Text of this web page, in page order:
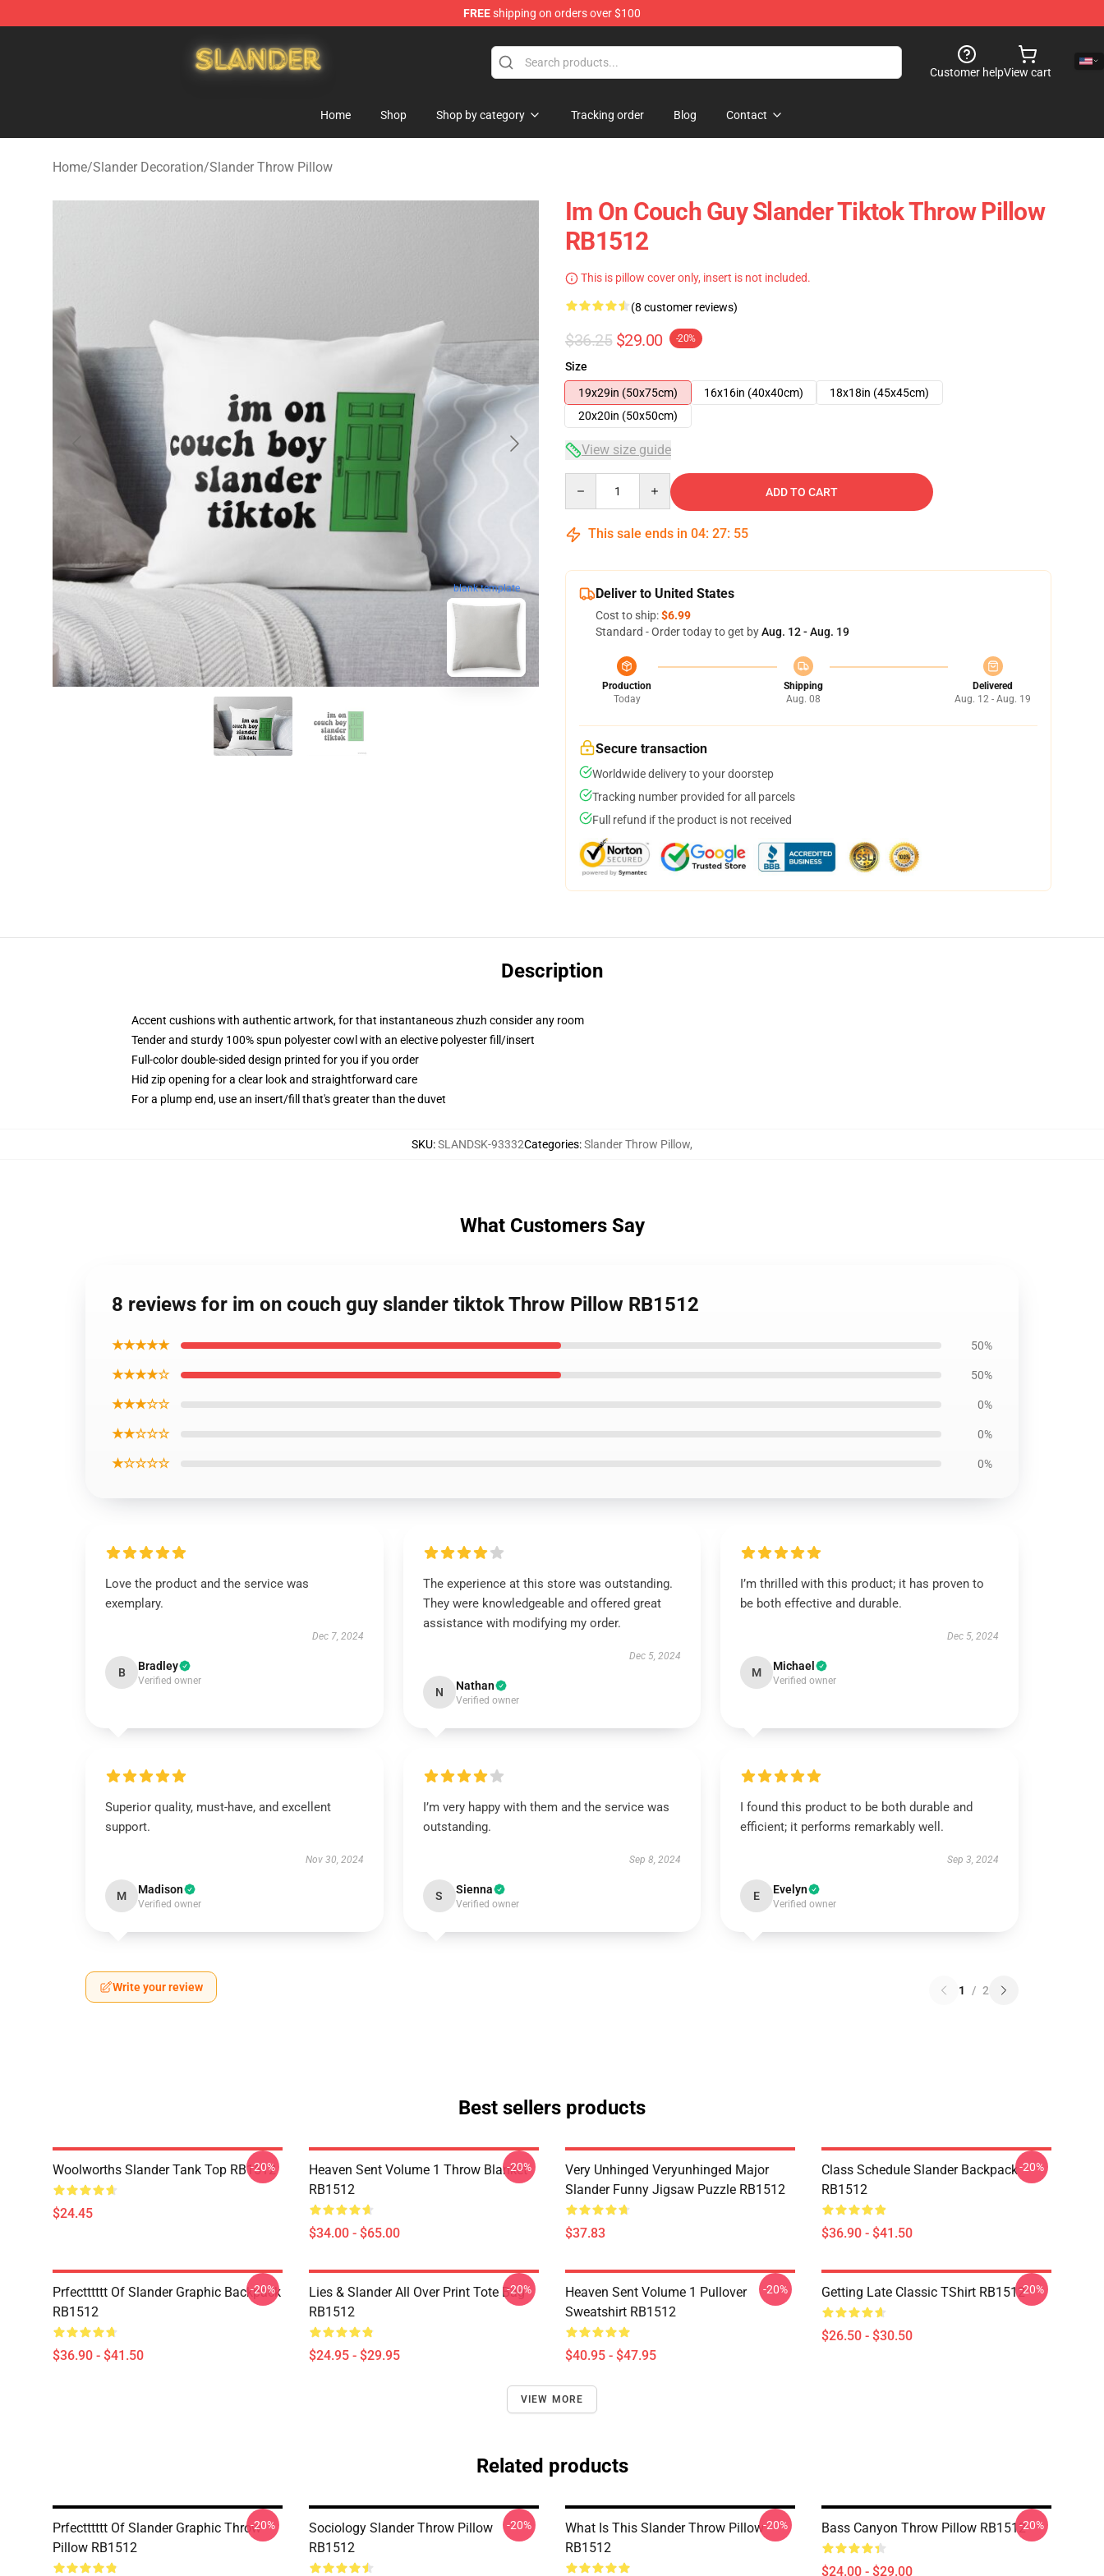
FREEshipping on orders over $100
Customer helpView cart
Home Shop Shop by category Tracking order Blog Contact
Home/Slander Decoration/Slander Throw Pillow
blank template
Im On Couch Guy Slander Tiktok Throw Pillow
RB1512
This is pillow cover only, insert is not included.
(8 customer reviews)
$36.25 $29.00 -20%
Size
19x29in (50x75cm)
16x16in (40x40cm)
18x18in (45x45cm)
20x20in (50x50cm)
View size guide
ADD TO CART
This sale ends in 04: 27: 54
Deliver to United States
Cost to ship:$6.99
Standard - Order today to get byAug. 12 - Aug. 19
Production
Today
Shipping
Aug. 08
Delivered
Aug. 12 - Aug. 19
Secure transaction
Worldwide delivery to your doorstep
Tracking number provided for all parcels
Full refund if the product is not received
Description
Accent cushions with authentic artwork, for that instantaneous zhuzh consider any room
Tender and sturdy 100% spun polyester cowl with an elective polyester fill/insert
Full-color double-sided design printed for you if you order
Hid zip opening for a clear look and straightforward care
For a plump end, use an insert/fill that's greater than the duvet
SKU:SLANDSK-93332Categories:Slander Throw Pillow,
What Customers Say
8 reviews for im on couch guy slander tiktok Throw Pillow RB1512
★★★★★ 50%
★★★★☆ 50%
★★★☆☆ 0%
★★☆☆☆ 0%
★☆☆☆☆ 0%
Love the product and the service was
exemplary.
Dec 7, 2024
B Bradley
Verified owner
The experience at this store was outstanding.
They were knowledgeable and offered great
assistance with modifying my order.
Dec 5, 2024
N Nathan
Verified owner
I’m thrilled with this product; it has proven to
be both effective and durable.
Dec 5, 2024
M Michael
Verified owner
Superior quality, must-have, and excellent
support.
Nov 30, 2024
M Madison
Verified owner
I’m very happy with them and the service was
outstanding.
Sep 8, 2024
S Sienna
Verified owner
I found this product to be both durable and
efficient; it performs remarkably well.
Sep 3, 2024
E Evelyn
Verified owner
Write your review 1 / 2
Best sellers products
Woolworths Slander Tank Top RB1512
$24.45
-20%
Heaven Sent Volume 1 Throw Blanket
RB1512
$34.00 - $65.00
-20%
Very Unhinged Veryunhinged Major
Slander Funny Jigsaw Puzzle RB1512
$37.83
Class Schedule Slander Backpack
RB1512
$36.90 - $41.50
-20%
Prfectttttt Of Slander Graphic Backpack
RB1512
$36.90 - $41.50
-20%
Lies & Slander All Over Print Tote Bag
RB1512
$24.95 - $29.95
-20%
Heaven Sent Volume 1 Pullover
Sweatshirt RB1512
$40.95 - $47.95
-20% Getting Late Classic TShirt RB1512
$26.50 - $30.50
-20%
VIEW MORE
Related products
Prfectttttt Of Slander Graphic Throw
Pillow RB1512
-20%
Sociology Slander Throw Pillow
RB1512
-20%
What Is This Slander Throw Pillow
RB1512
-20% Bass Canyon Throw Pillow RB1512
$24.00 - $29.00
-20%